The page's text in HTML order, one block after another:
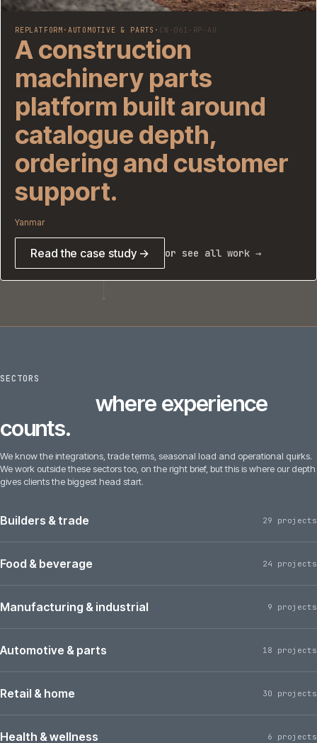
REPLATFORM · AUTOMOTIVE & PARTS · CW-061-RP-AU
A construction
machinery parts
platform built around
catalogue depth,
ordering and customer
support.
Yanmar
Read the case study → or see all work →
SECTORS
where experience
counts.
We know the integrations, trade terms, seasonal load and operational quirks.
We work outside these sectors too, on the right brief, but this is where our depth
gives clients the biggest head start.
Builders & trade 29 projects
Food & beverage 24 projects
Manufacturing & industrial 9 projects
Automotive & parts 18 projects
Retail & home 30 projects
Health & wellness 6 projects